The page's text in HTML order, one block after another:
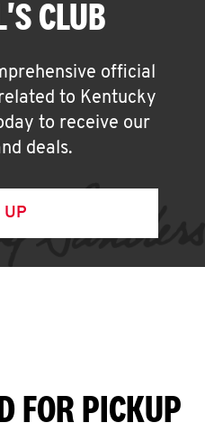
CLUB
official
to Kentucky
to receive our
deals.
UP
FOR PICKUP